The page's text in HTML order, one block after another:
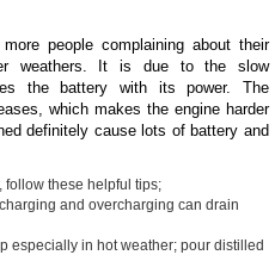
people complaining about their
weathers. It is due to the slow
the battery with its power. The
which makes the engine harder
definitely cause lots of battery and
follow these helpful tips;
and overcharging can drain
especially in hot weather; pour distilled